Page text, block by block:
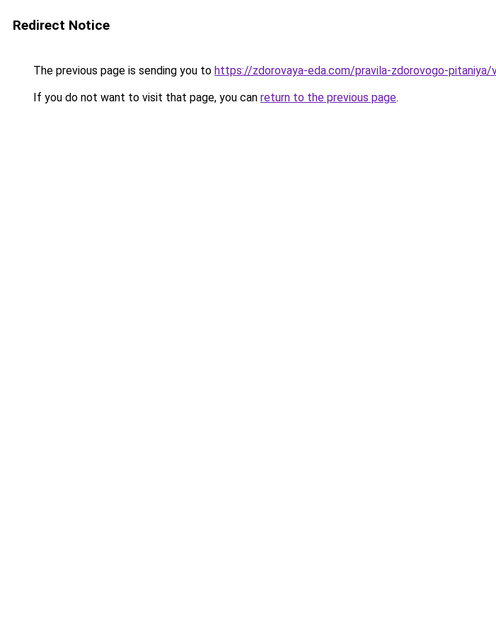
Redirect Notice
The previous page is sending you to https://zdorovaya-eda.com/pravila-zdorovogo-
If you do not want to visit that page, you can return to the previous page.